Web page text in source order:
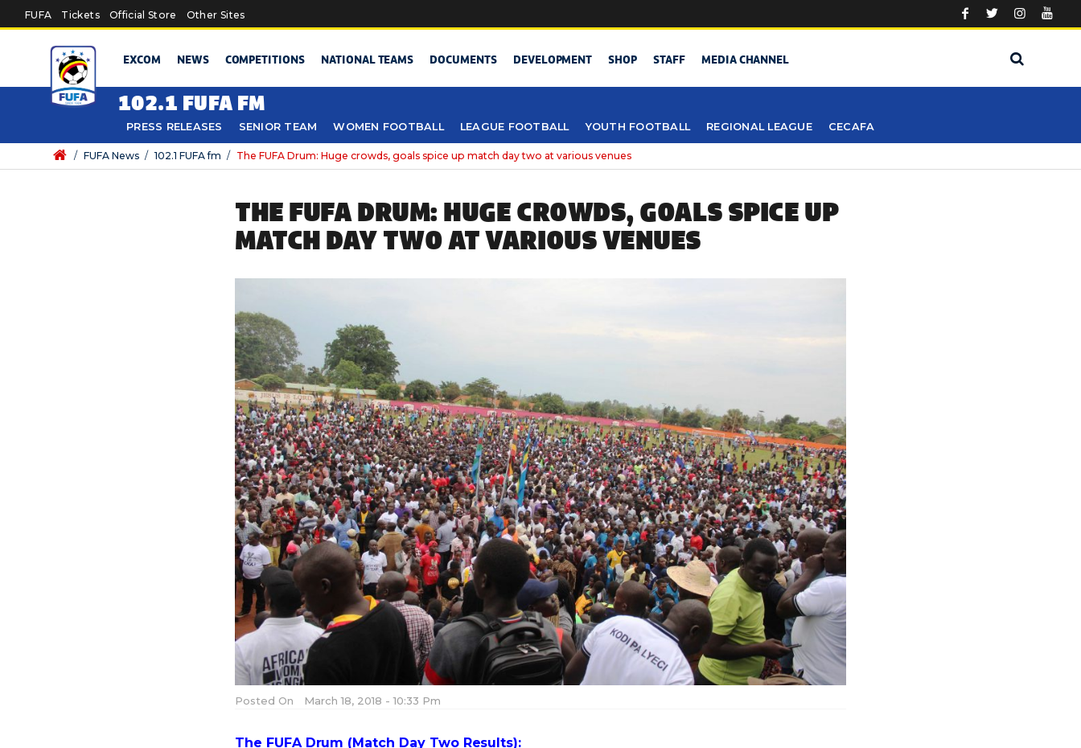
Skip to main content
FUFA Tickets Official Store Other Sites
EXCOM NEWS COMPETITIONS NATIONAL TEAMS DOCUMENTS DEVELOPMENT SHOP STAFF MEDIA CHANNEL
102.1 FUFA FM
PRESS RELEASES SENIOR TEAM WOMEN FOOTBALL LEAGUE FOOTBALL YOUTH FOOTBALL REGIONAL LEAGUE CECAFA
/ FUFA News / 102.1 FUFA fm / The FUFA Drum: Huge crowds, goals spice up match day two at various venues
THE FUFA DRUM: HUGE CROWDS, GOALS SPICE UP
MATCH DAY TWO AT VARIOUS VENUES
Posted On March 18, 2018 - 10:33 Pm
The FUFA Drum (Match Day Two Results):